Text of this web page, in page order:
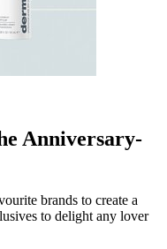
Anniversary-
brands to create a
to delight any lover